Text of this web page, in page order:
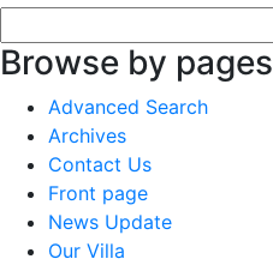
Browse by pages
Advanced Search
Archives
Contact Us
Front page
News Update
Our Villa